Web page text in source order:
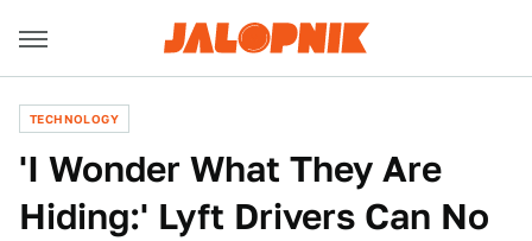
TECHNOLOGY
'I Wonder What They Are
Hiding:' Lyft Drivers Can No